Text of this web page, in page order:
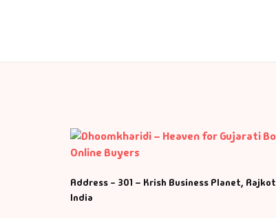
Address - 301 – Krish Business Planet, Rajkot
India